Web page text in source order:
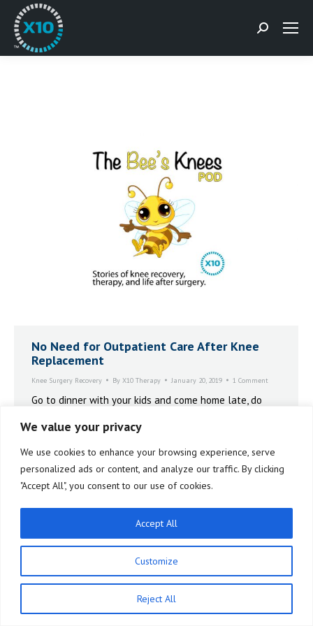
We value your privacy
We use cookies to enhance your browsing experience, serve
personalized ads or content, and analyze our traffic. By clicking
"Accept All", you consent to our use of cookies.
Customize
Reject All
Accept All
Search:
No Need for Outpatient Care After Knee
Replacement
Knee Surgery Recovery By X10 Therapy January 20, 2019 1 Comment
Go to dinner with your kids and come home late, do
no restrictions. It’s totally up to you and what your